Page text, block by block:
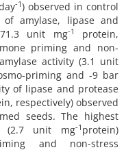
-1) observed in control
amylase, lipase and
unit mg-1
protein,
priming and non-
activity (3.1 unit
priming and -9 bar
of lipase and protease
respectively) observed
seeds. The highest
(2.7 unit mg-1 protein)
and non-stress